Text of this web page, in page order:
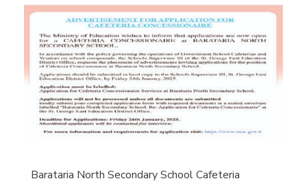
Barataria North Secondary School Cafeteria